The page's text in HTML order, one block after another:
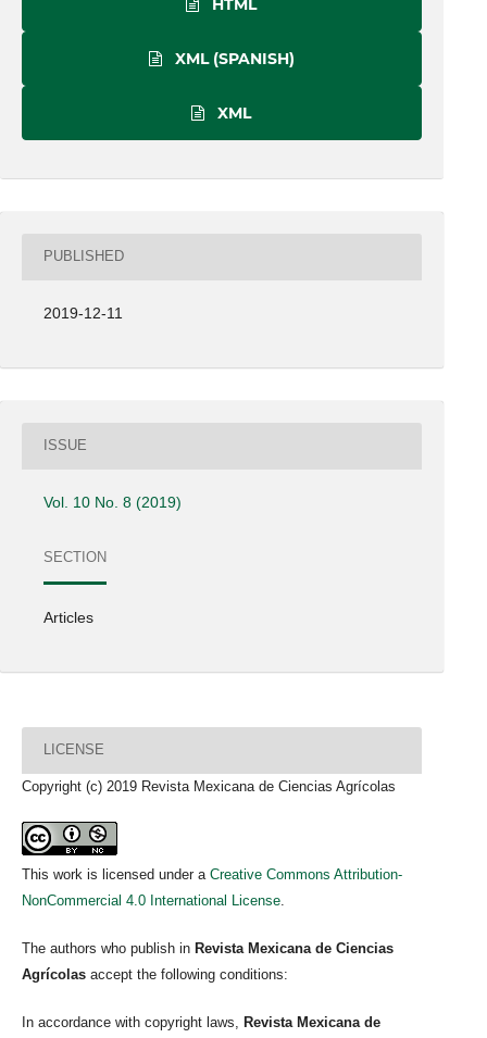
HTML
XML (SPANISH)
XML
PUBLISHED
2019-12-11
ISSUE
Vol. 10 No. 8 (2019)
SECTION
Articles
LICENSE
Copyright (c) 2019 Revista Mexicana de Ciencias Agrícolas
This work is licensed under a Creative Commons Attribution-
NonCommercial 4.0 International License
The authors who publish in Revista Mexicana de Ciencias
Agrícolas accept the following conditions:
In accordance with copyright laws,
Revista Mexicana de